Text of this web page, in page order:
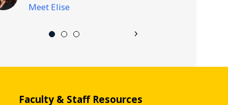
Meet Elise
Faculty & Staff Resources